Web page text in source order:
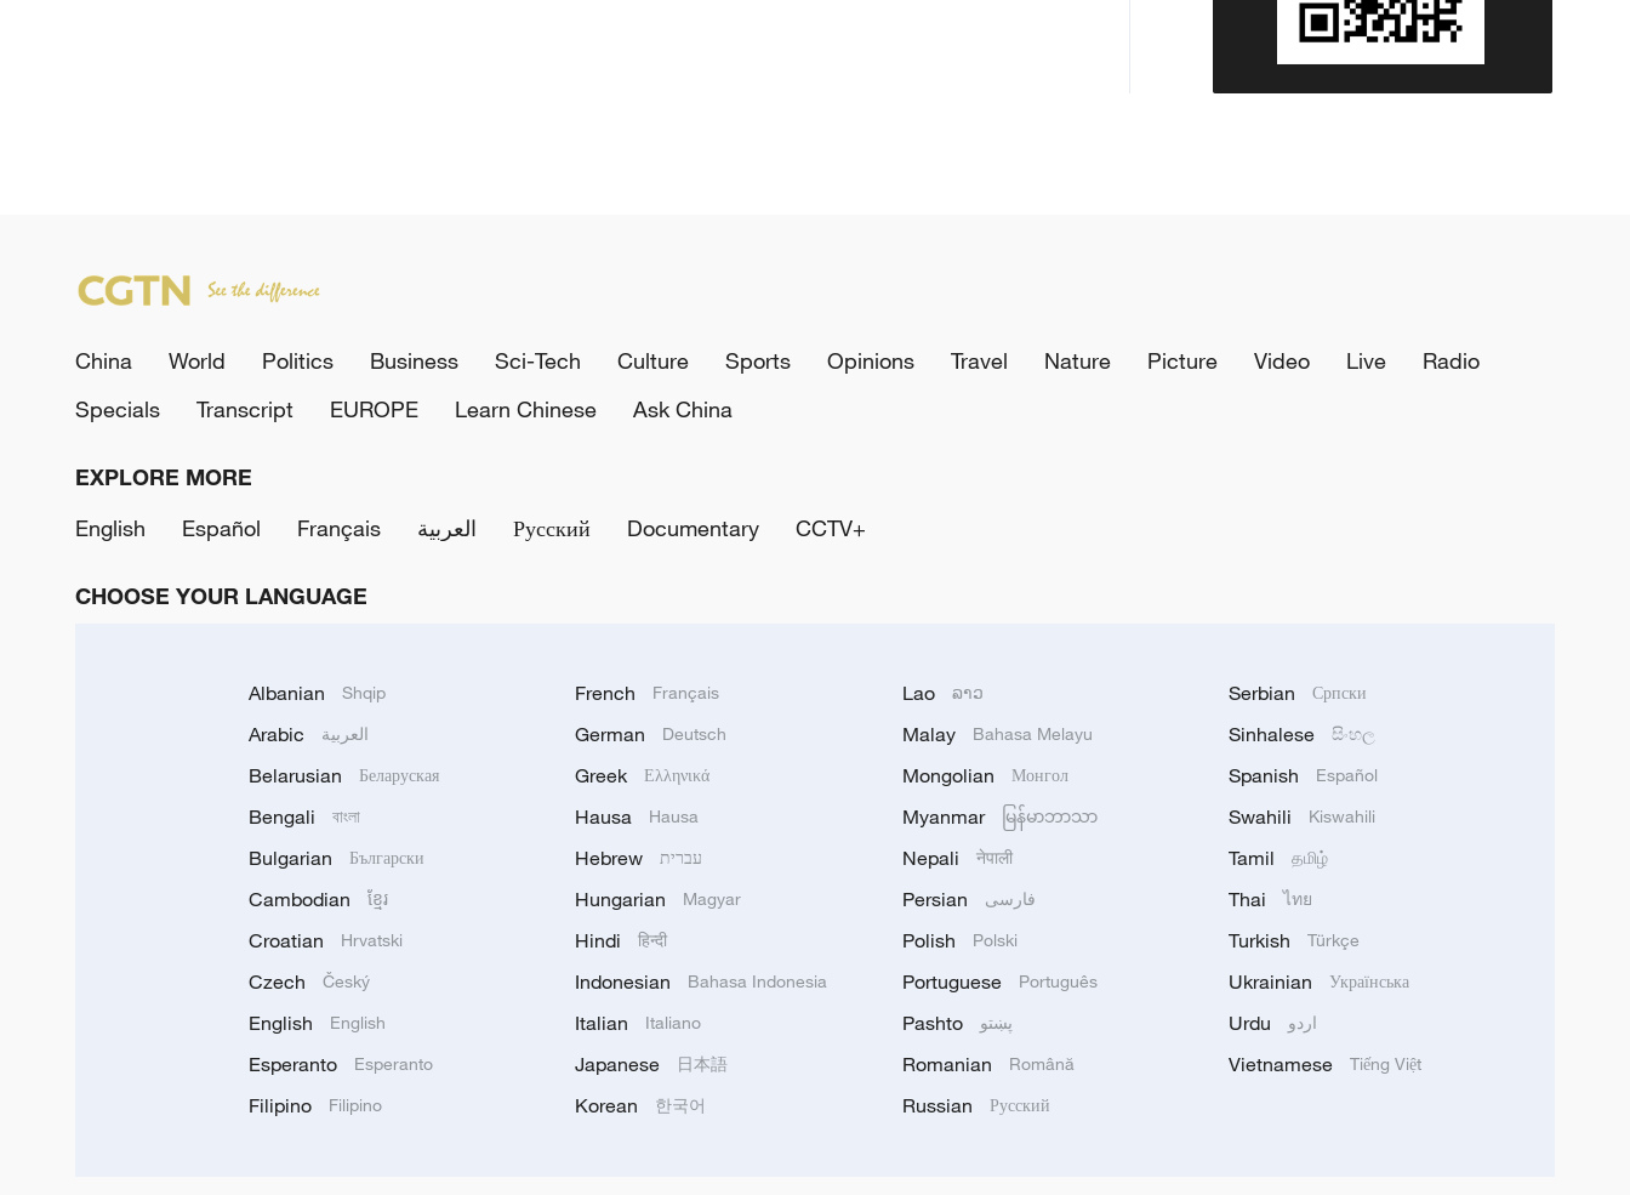
China World Politics Business Sci-Tech Culture Sports Opinions Travel Nature Picture Video Live
Radio
Specials
Transcript EUROPE Learn Chinese Ask China
EXPLORE MORE
English
Español Français العربية Русский Documentary CCTV+
CHOOSE YOUR LANGUAGE
Albanian Shqip
Arabic العربية
Belarusian Беларуская
Bengali বাংলা
Bulgarian Български
Cambodian ខ្មែរ
Croatian Hrvatski
Czech Český
English English
Esperanto Esperanto
Filipino Filipino
French Français
German Deutsch
Greek Ελληνικά
Hausa Hausa
Hebrew עברית
Hungarian Magyar
Hindi हिन्दी
Indonesian Bahasa Indonesia
Italian Italiano
Japanese 日本語
Korean 한국어
Lao ລາວ
Malay Bahasa Melayu
Mongolian Монгол
Myanmar မြန်မာဘာသာ
Nepali नेपाली
Persian فارسی
Polish Polski
Portuguese Português
Pashto پښتو
Romanian Română
Russian Русский
Serbian Српски
Sinhalese සිංහල
Spanish Español
Swahili Kiswahili
Tamil தமிழ்
Thai ไทย
Turkish Türkçe
Ukrainian Українська
Urdu اردو
Vietnamese Tiếng Việt